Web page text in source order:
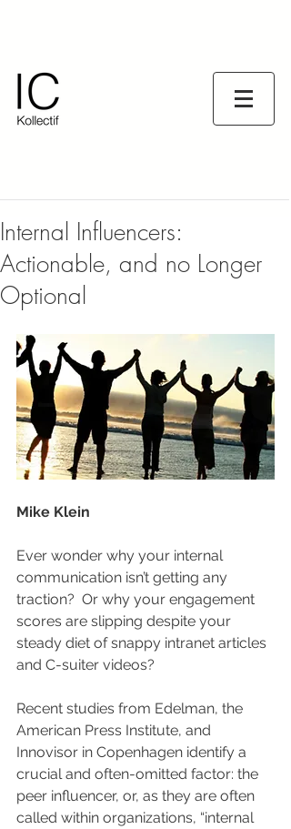
Internal Influencers:
Actionable, and no Longer
Optional
Mike Klein
Ever wonder why your internal
communication isn’t getting any
traction?  Or why your engagement
scores are slipping despite your
steady diet of snappy intranet articles
and C-suiter videos?
Recent studies from Edelman, the
American Press Institute, and
Innovisor in Copenhagen identify a
crucial and often-omitted factor: the
peer influencer, or, as they are often
called within organizations, “internal